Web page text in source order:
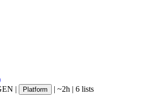
| Platform | ~2h | 6 lists